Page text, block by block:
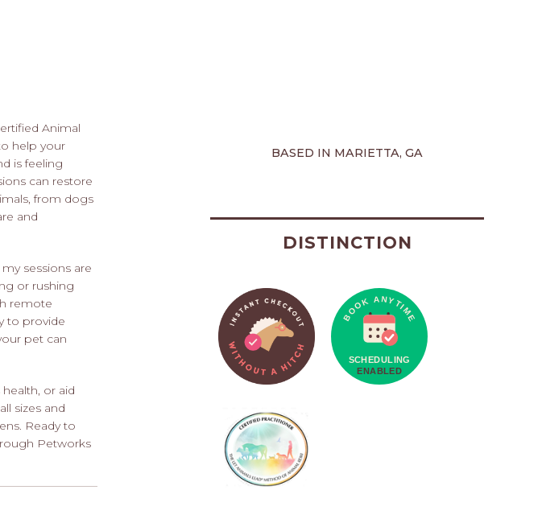
Animal
help your
is feeling
can restore
from dogs
and
sessions are
or rushing
remote
to provide
pet can
or aid
sizes and
Ready to
Petworks
BASED IN MARIETTA, GA
DISTINCTION